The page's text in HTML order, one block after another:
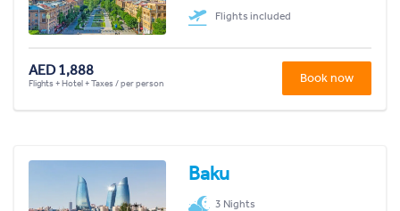
Flights included
AED 1,888
Flights + Hotel + Taxes / per person Book now
Baku
3 Nights